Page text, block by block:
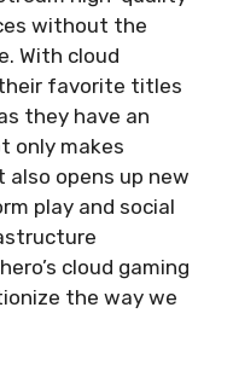
without the
With cloud
their favorite titles
they have an
only makes
also opens up new
play and social
cloud gaming
the way we